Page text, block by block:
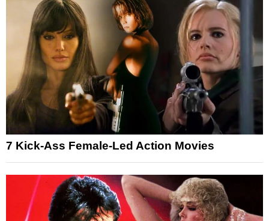
7 Kick-Ass Female-Led Action Movies